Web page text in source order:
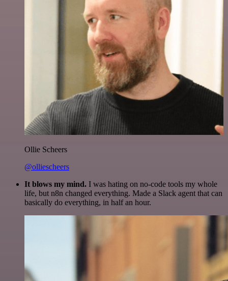
Ollie Scheers
@olliescheers
It blows my mind. I was hating on no-code tools my whole
life, but n8n changed everything. Made a Slack agent that can
basically do everything, in half an hour.